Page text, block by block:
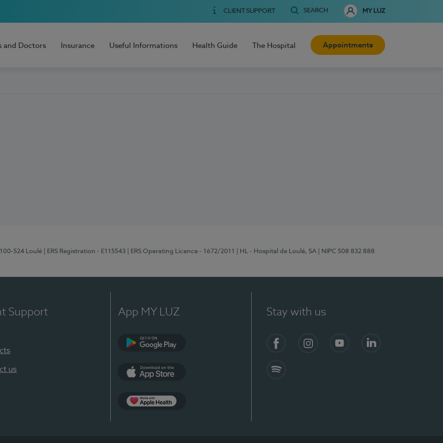
CLIENT SUPPORT SEARCH MY LUZ
and Doctors Insurance Useful Informations Health Guide The Hospital Appointments
524 Loulé | ERS Registration - E115543 | ERS Operating Licence - 1672/2011 | HL - Hospital de Loulé, SA | NIPC 508 832 888
Support
us
App MY LUZ Stay with us